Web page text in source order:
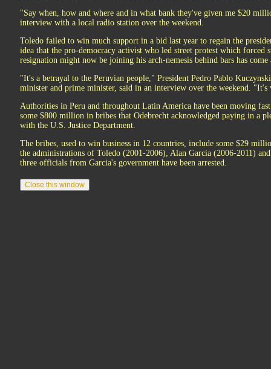
"Say when, how and where and in what bank they've given me $20
interview with a local radio station over the weekend.
Toledo failed to win much support in a bid last year to regain the
idea that the pro-democracy activist who led street protest which forced
resignation might now be joining his arch-nemesis behind bars has come
"It's a betrayal to the Peruvian people," President Pedro Pablo
minister and prime minister, said in an interview over the weekend. "It's
Authorities in Peru and throughout Latin America have been moving
some $800 million in bribes that Odebrecht acknowledged paying in a
with the U.S. Justice Department.
The bribes, used to win business in 12 countries, include some $29
the administrations of Toledo (2001-2006), Alan Garcia (2006-2011)
three officials from Garcia's government have been arrested.